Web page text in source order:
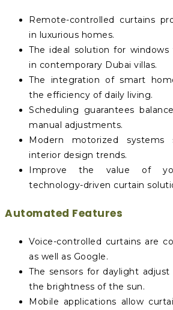
Remote-controlled curtains
in luxurious homes.
The ideal solution for
in contemporary Dubai villas.
The integration of smart
the efficiency of daily living.
Scheduling guarantees
manual adjustments.
Modern motorized systems
interior design trends.
Improve the value of
technology-driven curtain
Automated Features
Voice-controlled curtains are
as well as Google.
The sensors for daylight
the brightness of the sun.
Mobile applications allow